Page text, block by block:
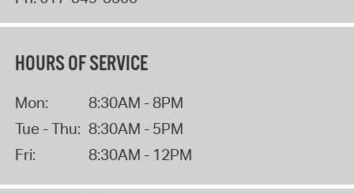
HOURS OF SERVICE
Mon:
8:30AM - 8PM
Tue - Thu: 8:30AM - 5PM
Fri:
8:30AM - 12PM